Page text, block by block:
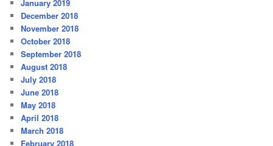
January 2019
December 2018
November 2018
October 2018
September 2018
August 2018
July 2018
June 2018
May 2018
April 2018
March 2018
February 2018